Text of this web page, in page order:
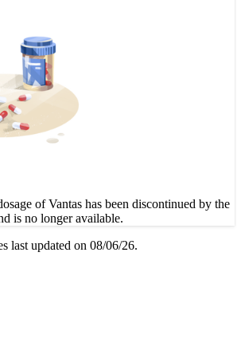
of Vantas has been discontinued by the
is no longer available.
last updated on 08/06/26.